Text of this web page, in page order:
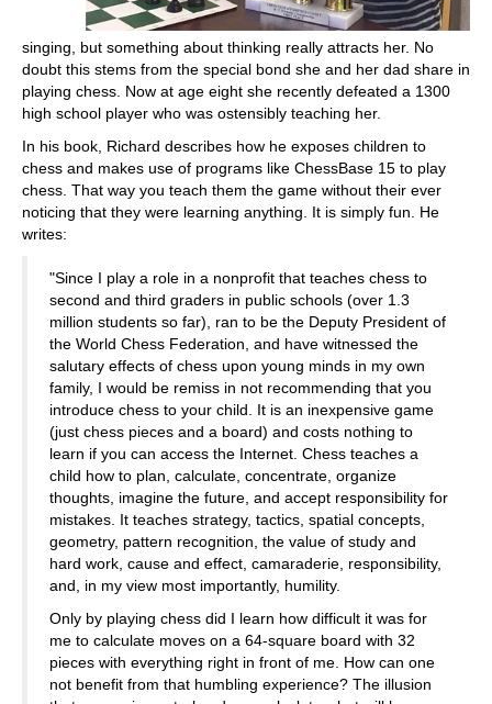
singing, but something about thinking really attracts her. No
doubt this stems from the special bond she and her dad share in
playing chess. Now at age eight she recently defeated a 1300
high school player who was ostensibly teaching her.
In his book, Richard describes how he exposes children to
chess and makes use of programs like ChessBase 15 to play
chess. That way you teach them the game without their ever
noticing that they were learning anything. It is simply fun. He
writes:
"Since I play a role in a nonprofit that teaches chess to
second and third graders in public schools (over 1.3
million students so far), ran to be the Deputy President of
the World Chess Federation, and have witnessed the
salutary effects of chess upon young minds in my own
family, I would be remiss in not recommending that you
introduce chess to your child. It is an inexpensive game
(just chess pieces and a board) and costs nothing to
learn if you can access the Internet. Chess teaches a
child how to plan, calculate, concentrate, organize
thoughts, imagine the future, and accept responsibility for
mistakes. It teaches strategy, tactics, spatial concepts,
geometry, pattern recognition, the value of study and
hard work, cause and effect, camaraderie, responsibility,
and, in my view most importantly, humility.
Only by playing chess did I learn how difficult it was for
me to calculate moves on a 64-square board with 32
pieces with everything right in front of me. How can one
not benefit from that humbling experience? The illusion